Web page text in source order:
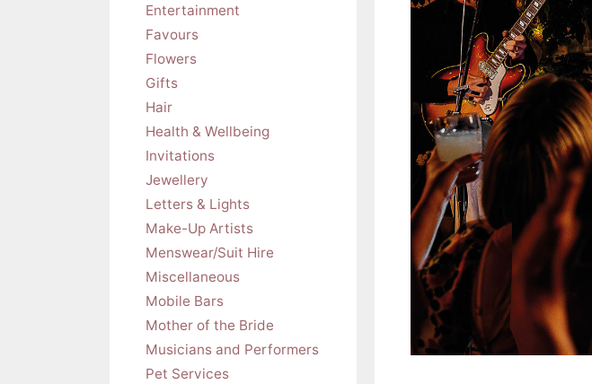
Entertainment
Favours
Flowers
Gifts
Hair
Health & Wellbeing
Invitations
Jewellery
Letters & Lights
Make-Up Artists
Menswear/Suit Hire
Miscellaneous
Mobile Bars
Mother of the Bride
Musicians and Performers
Pet Services